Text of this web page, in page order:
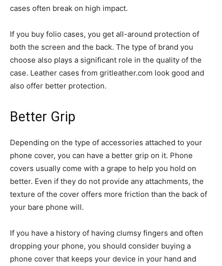
cases often break on high impact.
If you buy folio cases, you get all-around protection of
both the screen and the back. The type of brand you
choose also plays a significant role in the quality of the
case. Leather cases from gritleather.com look good and
also offer better protection.
Better Grip
Depending on the type of accessories attached to your
phone cover, you can have a better grip on it. Phone
covers usually come with a grape to help you hold on
better. Even if they do not provide any attachments, the
texture of the cover offers more friction than the back of
your bare phone will.
If you have a history of having clumsy fingers and often
dropping your phone, you should consider buying a
phone cover that keeps your device in your hand and